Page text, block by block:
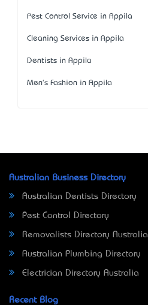
Pest Control Service in Appila
Cleaning Services in Appila
Dentists in Appila
Men's Fashion in Appila
Australian Business Directory
Australian Dentists Directory
Pest Control Directory
Removalists Directory Australia
Australian Plumbing Directory
Electrician Directory Australia
Recent Blog